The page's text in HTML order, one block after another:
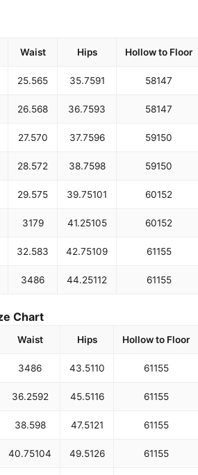
Waist Hips Hollow to Floor
25.565 35.7591 58147
26.568 36.7593 58147
27.570 37.7596 59150
28.572 38.7598 59150
29.575 39.75101 60152
3179 41.25105 60152
32.583 42.75109 61155
3486 44.25112 61155
Chart
Waist Hips Hollow to Floor
3486 43.5110 61155
36.2592 45.5116 61155
38.598 47.5121 61155
40.75104 49.5126 61155